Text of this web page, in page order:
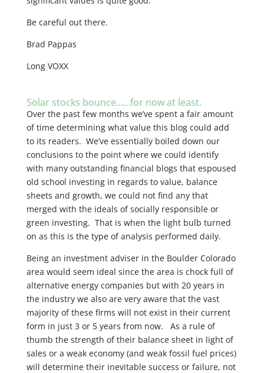
Be careful out there.
Brad Pappas
Long VOXX
Solar stocks bounce……for now at least.
Over the past few months we’ve spent a fair amount
of time determining what value this blog could add
to its readers. We’ve essentially boiled down our
conclusions to the point where we could identify
with many outstanding financial blogs that espoused
old school investing in regards to value, balance
sheets and growth, we could not find any that
merged with the ideals of socially responsible or
green investing. That is when the light bulb turned
on as this is the type of analysis performed daily.
Being an investment adviser in the Boulder Colorado
area would seem ideal since the area is chock full of
alternative energy companies but with 20 years in
the industry we also are very aware that the vast
majority of these firms will not exist in their current
form in just 3 or 5 years from now. As a rule of
thumb the strength of their balance sheet in light of
sales or a weak economy (and weak fossil fuel prices)
will determine their inevitable success or failure, not